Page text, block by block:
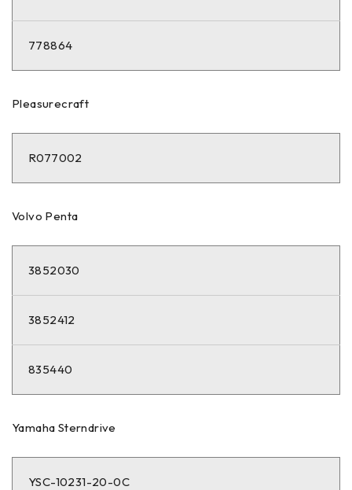
778864
Pleasurecraft
R077002
Volvo Penta
3852030
3852412
835440
Yamaha Sterndrive
YSC-10231-20-0C